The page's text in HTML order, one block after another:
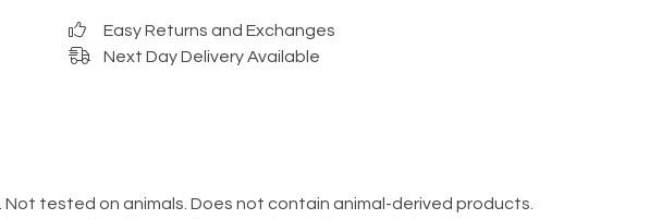
Easy Returns and Exchanges
Next Day Delivery Available
tested on animals. Does not contain animal-derived products.